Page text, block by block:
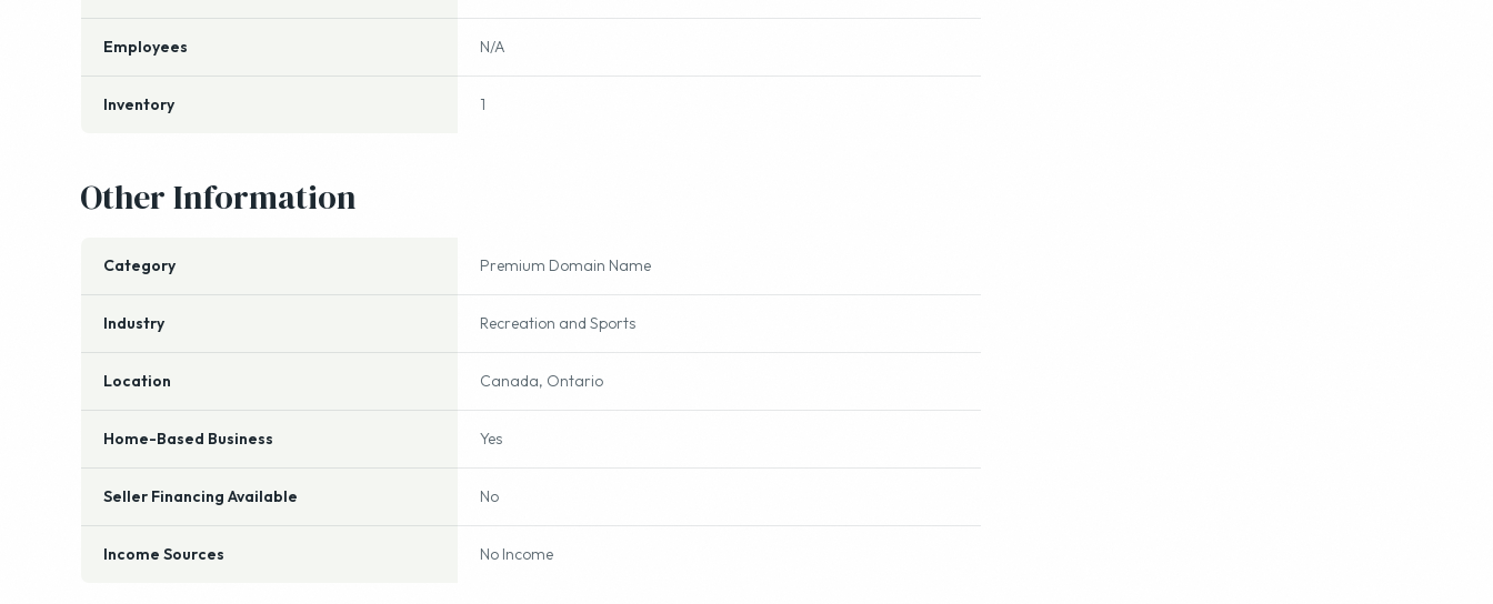
Employees N/A
Inventory 1
Other Information
Category Premium Domain Name
Industry Recreation and Sports
Location Canada, Ontario
Home-Based Business Yes
Seller Financing Available No
Income Sources No Income